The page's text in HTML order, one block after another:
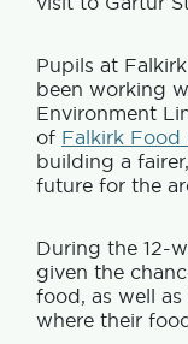
Pupils at
been working
Environment
of Falkirk Food
building a
future for the
During the 12-
given the
food, as well
where their